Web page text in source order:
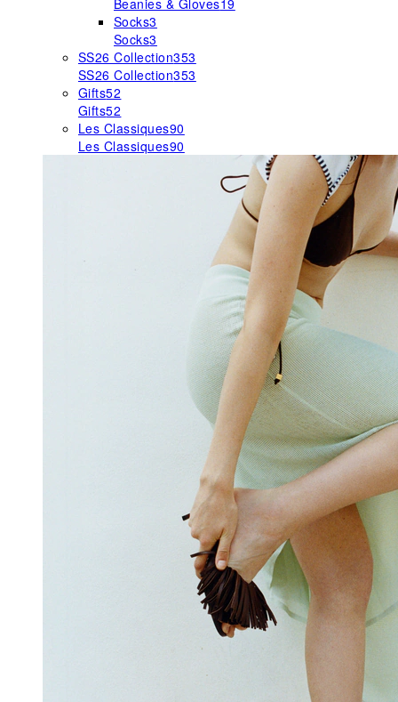
Beanies & Gloves19
Socks3
Socks3
SS26 Collection353
SS26 Collection353
Gifts52
Gifts52
Les Classiques90
Les Classiques90